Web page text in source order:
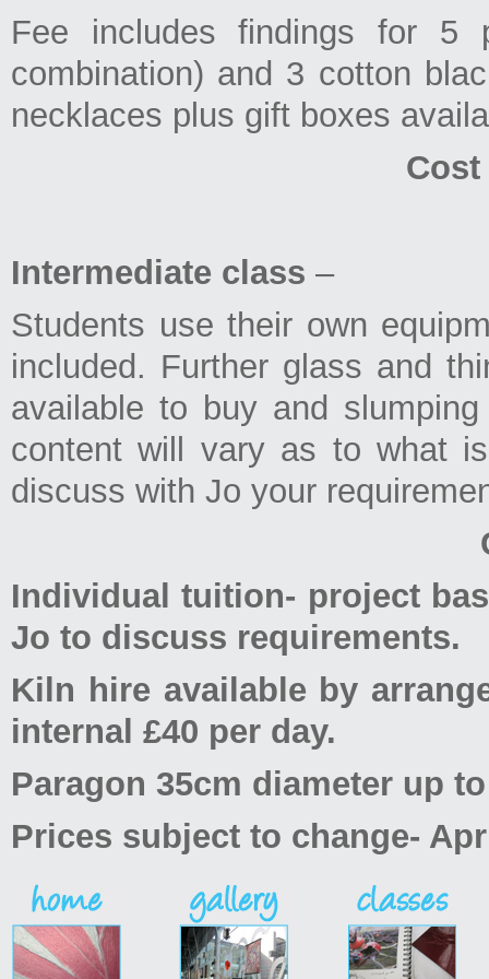
Fee includes findings for 5
combination) and 3 cotton
necklaces plus gift boxes
Intermediate class –
Students use their own
included. Further glass and
available to buy and
content will vary as to what
discuss with Jo your
Individual tuition- project
Jo to discuss requirements.
Kiln hire available by
internal £40 per day.
Paragon 35cm diameter up
Prices subject to change-